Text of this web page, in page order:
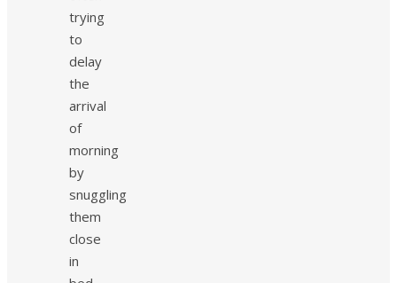
trying
to
delay
the
arrival
of
morning
by
snuggling
them
close
in